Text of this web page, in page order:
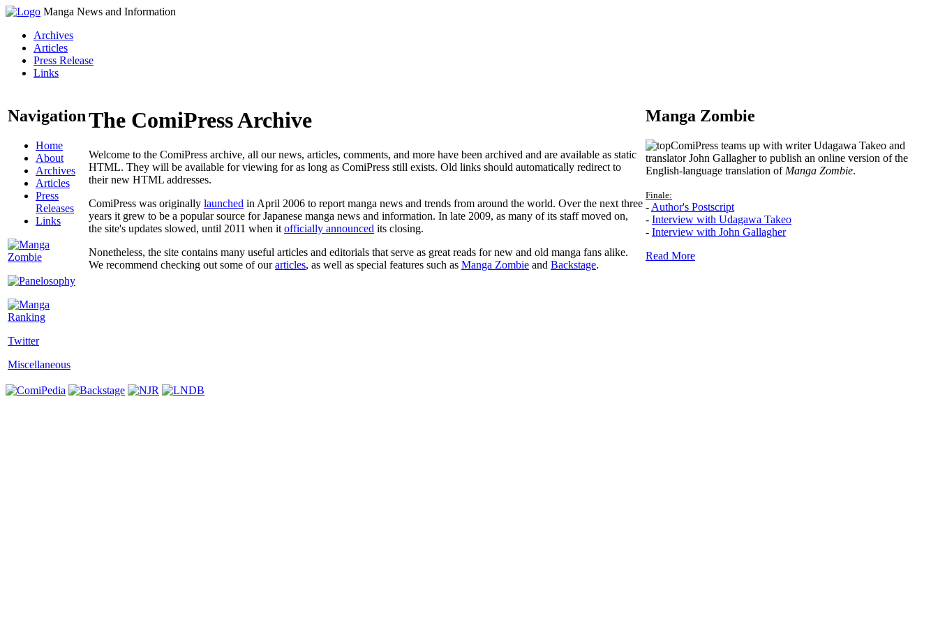
Manga News and Information
Archives
Articles
Press Release
Links
Navigation
Home
About
Archives
Articles
Press
Releases
Links
Twitter
Miscellaneous
The ComiPress Archive
Welcome to the ComiPress archive, all our news, articles, comments, and more have been archived and are available as static
HTML. They will be available for viewing for as long as ComiPress still exists. Old links should automatically redirect to
their new HTML addresses.
ComiPress was originally launched in April 2006 to report manga news and trends from around the world. Over the next three
years it grew to be a popular source for Japanese manga news and information. In late 2009, as many of its staff moved on,
the site's updates slowed, until 2011 when it officially announced its closing.
Nonetheless, the site contains many useful articles and editorials that serve as great reads for new and old manga fans alike.
We recommend checking out some of ourarticles, as well as special features such as Manga Zombie and Backstage.
Manga Zombie
ComiPress teams up with writer Udagawa Takeo and
translator John Gallagher to publish an online version of the
English-language translation of Manga Zombie.
Finale:
- Author's Postscript
- Interview with Udagawa Takeo
- Interview with John Gallagher
Read More